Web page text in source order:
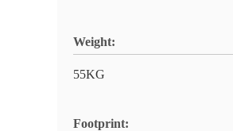
Weight:
55KG
Footprint: